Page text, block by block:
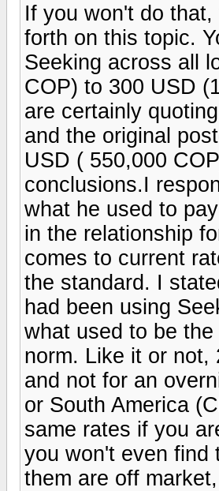
If you won't do
forth on this topic.
Seeking across all
COP) to 300 USD
are certainly
and the original
USD ( 550,000
conclusions.I
what he used to
in the relationship
comes to current
the standard. I
had been using
what used to be
norm. Like it or not,
and not for an
or South America
same rates if you
you won't even find
them are off